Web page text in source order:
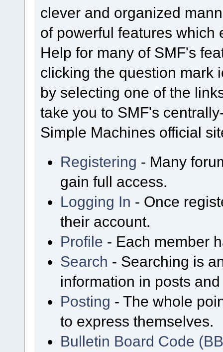
clever and organized
of powerful features which
Help for many of SMF's
clicking the question mark
by selecting one of the
take you to SMF's
Simple Machines official
Registering - Many
gain full access.
Logging In - Once
their account.
Profile - Each member
Search - Searching is
information in posts
Posting - The whole
to express themselves.
Bulletin Board Code